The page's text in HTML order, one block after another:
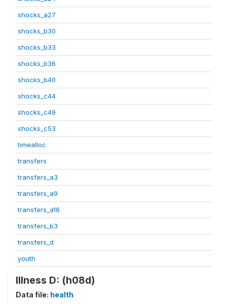
shocks_a27
shocks_b30
shocks_b33
shocks_b36
shocks_b40
shocks_c44
shocks_c49
shocks_c53
timealloc
transfers
transfers_a3
transfers_a9
transfers_a16
transfers_b3
transfers_d
youth
Illness D: (h08d)
Data file: health